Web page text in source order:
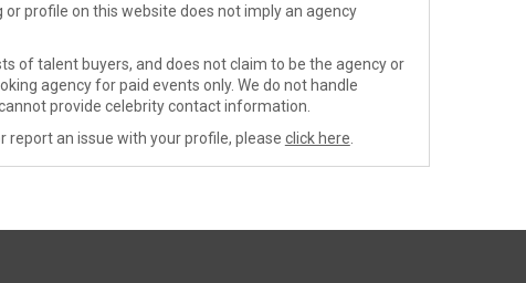
profile on this website does not imply an agency
of talent buyers, and does not claim to be the agency or
agency for paid events only. We do not handle
provide celebrity contact information.
an issue with your profile, please click here